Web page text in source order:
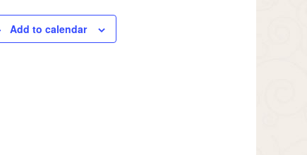
Add to calendar